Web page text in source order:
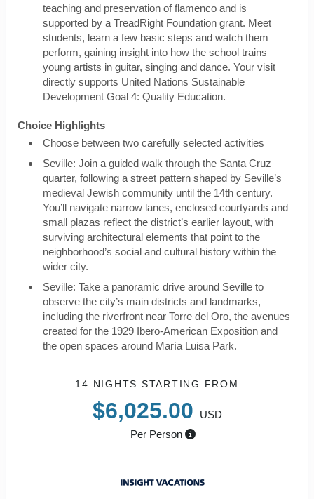
teaching and preservation of flamenco and is
supported by a TreadRight Foundation grant. Meet
students, learn a few basic steps and watch them
perform, gaining insight into how the school trains
young artists in guitar, singing and dance. Your visit
directly supports United Nations Sustainable
Development Goal 4: Quality Education.
Choice Highlights
Choose between two carefully selected activities
Seville: Join a guided walk through the Santa Cruz
quarter, following a street pattern shaped by Seville’s
medieval Jewish community until the 14th century.
You’ll navigate narrow lanes, enclosed courtyards and
small plazas reflect the district’s earlier layout, with
surviving architectural elements that point to the
neighborhood’s social and cultural history within the
wider city.
Seville: Take a panoramic drive around Seville to
observe the city’s main districts and landmarks,
including the riverfront near Torre del Oro, the avenues
created for the 1929 Ibero-American Exposition and
the open spaces around María Luisa Park.
14 NIGHTS STARTING FROM
$6,025.00
USD
Per Person